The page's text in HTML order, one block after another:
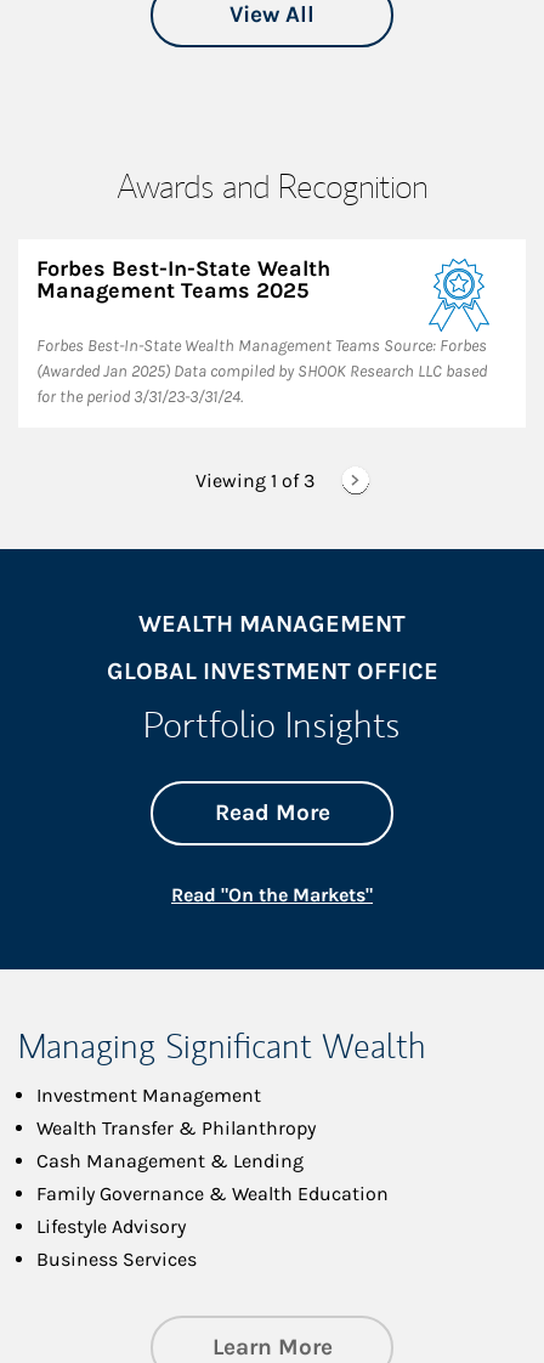
View All
Awards and Recognition
Forbes Best-In-State Wealth
Management Teams 2025
Forbes Best-In-State Wealth Management Teams Source: Forbes
(Awarded Jan 2025) Data compiled by SHOOK Research LLC based
for the period 3/31/23-3/31/24.
Viewing 1 of 3
WEALTH MANAGEMENT
GLOBAL INVESTMENT OFFICE
Portfolio Insights
Read Moreabout On the
Link Opens in New
Read "On the Markets"Link Opens in New
Managing Significant Wealth
Investment Management
Wealth Transfer & Philanthropy
Cash Management & Lending
Family Governance & Wealth Education
Lifestyle Advisory
Business Services
Learn Moreabout Managing